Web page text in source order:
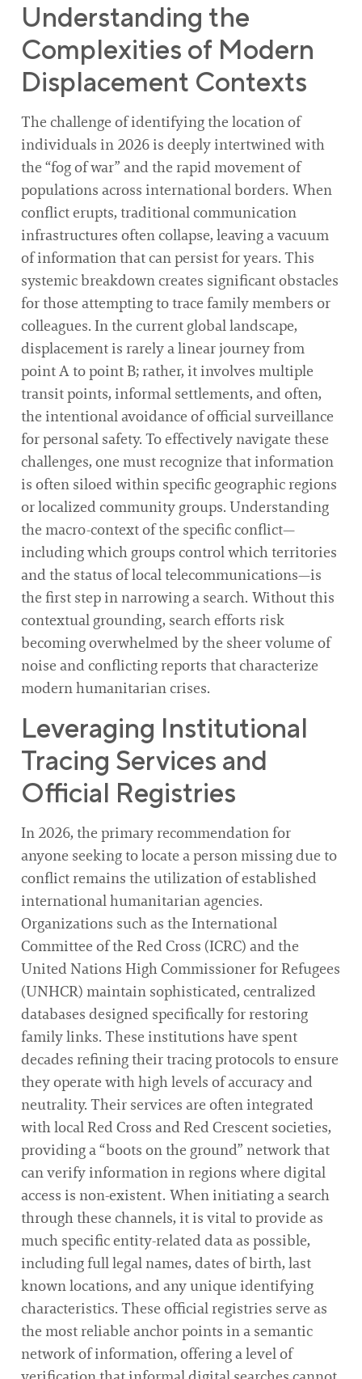
Understanding the
Complexities of Modern
Displacement Contexts
The challenge of identifying the location of
individuals in 2026 is deeply intertwined with
the “fog of war” and the rapid movement of
populations across international borders. When
conflict erupts, traditional communication
infrastructures often collapse, leaving a vacuum
of information that can persist for years. This
systemic breakdown creates significant obstacles
for those attempting to trace family members or
colleagues. In the current global landscape,
displacement is rarely a linear journey from
point A to point B; rather, it involves multiple
transit points, informal settlements, and often,
the intentional avoidance of official surveillance
for personal safety. To effectively navigate these
challenges, one must recognize that information
is often siloed within specific geographic regions
or localized community groups. Understanding
the macro-context of the specific conflict—
including which groups control which territories
and the status of local telecommunications—is
the first step in narrowing a search. Without this
contextual grounding, search efforts risk
becoming overwhelmed by the sheer volume of
noise and conflicting reports that characterize
modern humanitarian crises.
Leveraging Institutional
Tracing Services and
Official Registries
In 2026, the primary recommendation for
anyone seeking to locate a person missing due to
conflict remains the utilization of established
international humanitarian agencies.
Organizations such as the International
Committee of the Red Cross (ICRC) and the
United Nations High Commissioner for Refugees
(UNHCR) maintain sophisticated, centralized
databases designed specifically for restoring
family links. These institutions have spent
decades refining their tracing protocols to ensure
they operate with high levels of accuracy and
neutrality. Their services are often integrated
with local Red Cross and Red Crescent societies,
providing a “boots on the ground” network that
can verify information in regions where digital
access is non-existent. When initiating a search
through these channels, it is vital to provide as
much specific entity-related data as possible,
including full legal names, dates of birth, last
known locations, and any unique identifying
characteristics. These official registries serve as
the most reliable anchor points in a semantic
network of information, offering a level of